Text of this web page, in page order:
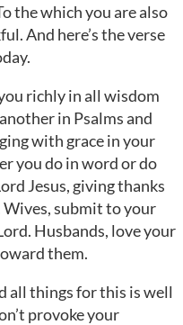
the which you are also
And here’s the verse
richly in all wisdom
in Psalms and
with grace in your
you do in word or do
Jesus, giving thanks
submit to your
Husbands, love your
them.
all things for this is well
provoke your